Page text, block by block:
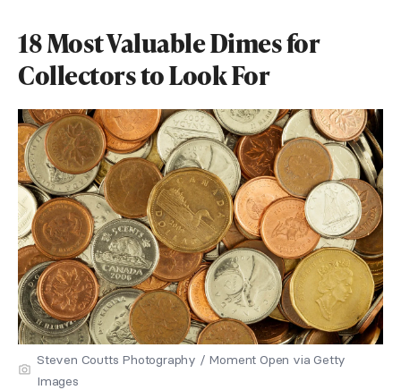
18 Most Valuable Dimes for
Collectors to Look For
Steven Coutts Photography / Moment Open via Getty
Images